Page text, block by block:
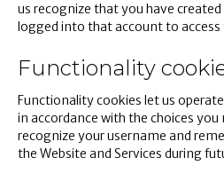
us recognize that you have
logged into that account to
Functionality
Functionality cookies let us
in accordance with the choices you
recognize your username and
the Website and Services during